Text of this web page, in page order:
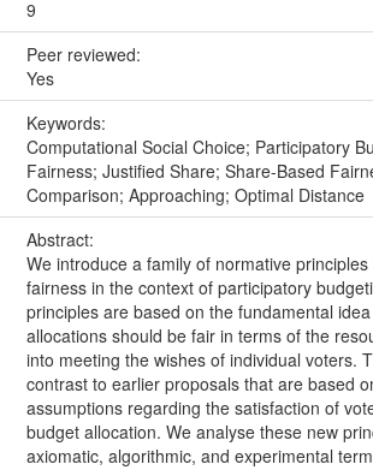
9
Peer reviewed:
Yes
Keywords:
Computational Social Choice; Participatory
Fairness; Justified Share; Share-Based
Comparison; Approaching; Optimal Distance
Abstract:
We introduce a family of normative
fairness in the context of participatory
principles are based on the fundamental
allocations should be fair in terms of the
into meeting the wishes of individual voters.
contrast to earlier proposals that are based
assumptions regarding the satisfaction of
budget allocation. We analyse these new
axiomatic, algorithmic, and experimental